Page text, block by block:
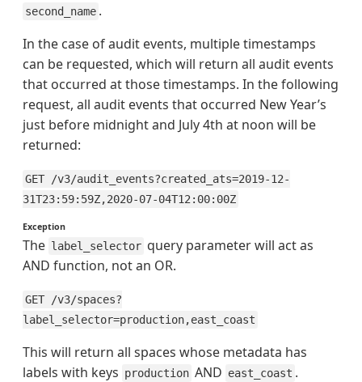
second_name .
In the case of audit events, multiple timestamps
can be requested, which will return all audit events
that occurred at those timestamps. In the following
request, all audit events that occurred New Year’s
just before midnight and July 4th at noon will be
returned:
GET /v3/audit_events?created_ats=2019-12-
31T23:59:59Z,2020-07-04T12:00:00Z
Exception
The label_selector query parameter will act as
AND function, not an OR.
GET /v3/spaces?
label_selector=production,east_coast
This will return all spaces whose metadata has
labels with keys production AND east_coast .